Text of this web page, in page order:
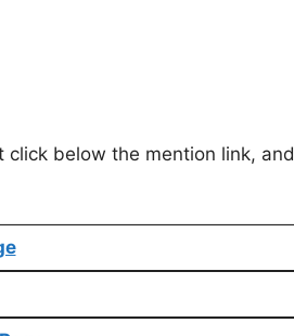
below the mention link, and